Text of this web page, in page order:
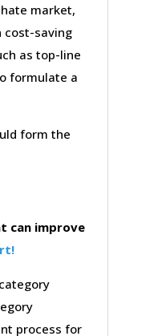
market,
cost-saving
as top-line
formulate a
form the
can improve
process for